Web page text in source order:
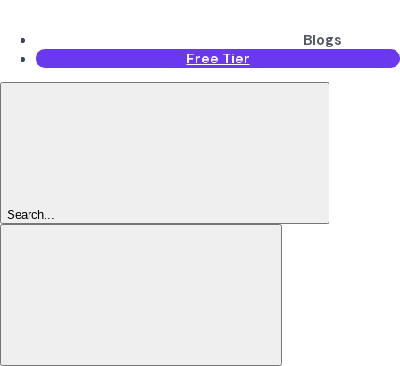
Blogs
Free Tier
Search...